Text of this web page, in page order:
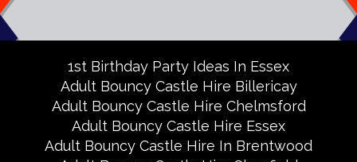
1st Birthday Party Ideas In Essex
Adult Bouncy Castle Hire Billericay
Adult Bouncy Castle Hire Chelmsford
Adult Bouncy Castle Hire Essex
Adult Bouncy Castle Hire In Brentwood